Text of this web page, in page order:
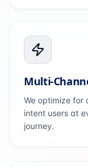
Multi-
We optimize for
intent users at
journey.